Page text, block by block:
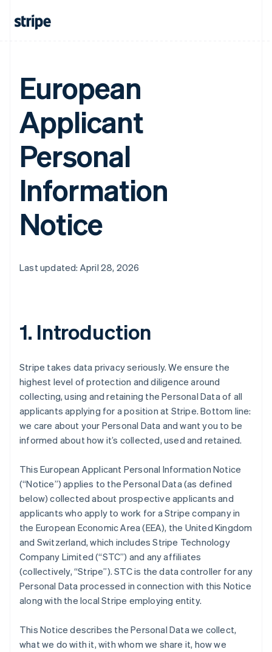
European
Applicant
Personal
Information
Notice
Last updated: April 28, 2026
1. Introduction
Stripe takes data privacy seriously. We ensure the
highest level of protection and diligence around
collecting, using and retaining the Personal Data of all
applicants applying for a position at Stripe. Bottom line:
we care about your Personal Data and want you to be
informed about how it’s collected, used and retained.
This European Applicant Personal Information Notice
(“Notice”) applies to the Personal Data (as defined
below) collected about prospective applicants and
applicants who apply to work for a Stripe company in
the European Economic Area (EEA), the United Kingdom
and Switzerland, which includes Stripe Technology
Company Limited (“STC”) and any affiliates
(collectively, “Stripe”). STC is the data controller for any
Personal Data processed in connection with this Notice
along with the local Stripe employing entity.
This Notice describes the Personal Data we collect,
what we do with it, with whom we share it, how we